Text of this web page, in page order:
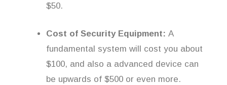
$50.
Cost of Security Equipment: A
fundamental system will cost you about
$100, and also a advanced device can
be upwards of $500 or even more.